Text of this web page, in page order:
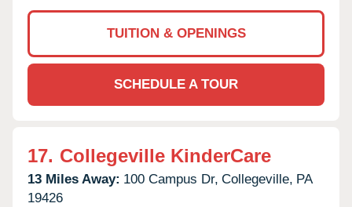
TUITION & OPENINGS
SCHEDULE A TOUR
17. Collegeville KinderCare
13 Miles Away: 100 Campus Dr, Collegeville, PA
19426